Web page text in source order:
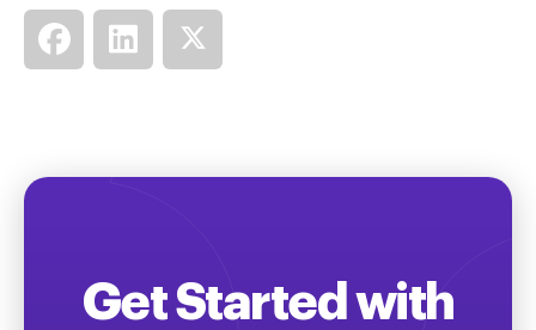
Get Started with